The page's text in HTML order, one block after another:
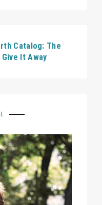
Catalog: The
Give It Away